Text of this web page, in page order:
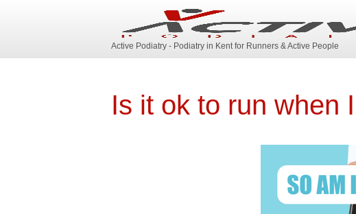
Active Podiatry - Podiatry in Kent for Runners & Active People
Is it ok to run when